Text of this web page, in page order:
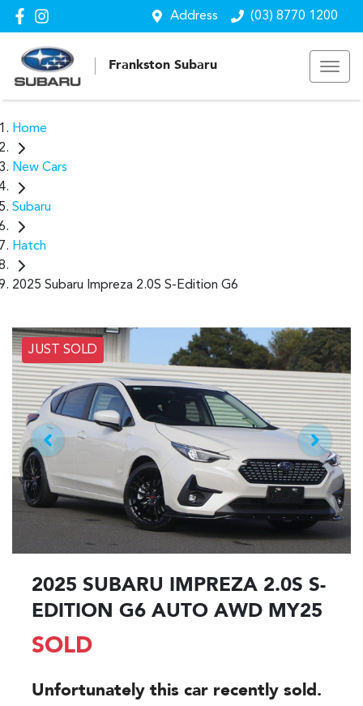
Address (03) 8770 1200
Frankston Subaru
Home
New Cars
Subaru
Hatch
2025 Subaru Impreza 2.0S S-Edition G6
JUST SOLD
2025 SUBARU IMPREZA 2.0S S-
EDITION G6 AUTO AWD MY25
SOLD
Unfortunately this car recently sold.